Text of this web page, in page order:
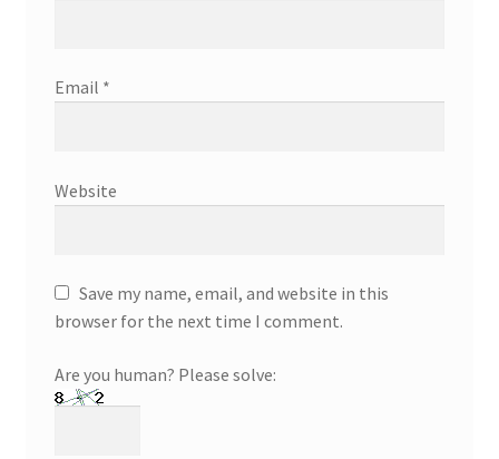
Email *
Website
Save my name, email, and website in this
browser for the next time I comment.
Are you human? Please solve: